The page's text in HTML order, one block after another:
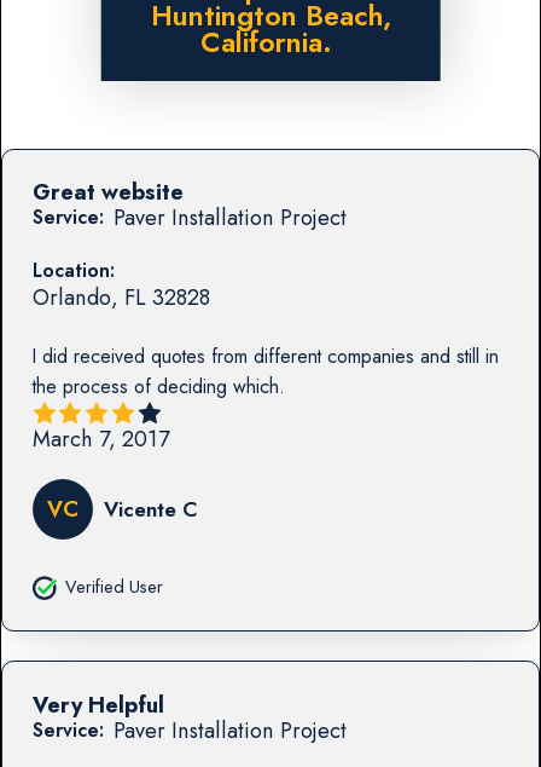
Huntington Beach,
California.
Service: Paver Installation Project
Location:
Orlando, FL32828
I did received quotes from different companies and still in
the process of deciding which.
Great website
March 7, 2017
VC Vicente C
Verified User
Service: Paver Installation Project
Very Helpful